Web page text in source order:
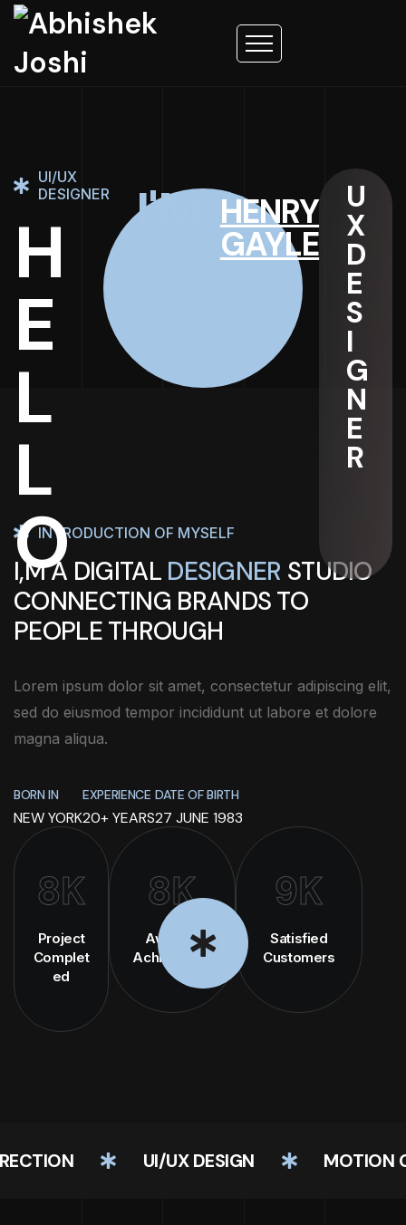
UI/UX
DESIGNER
H
E
L
L
O
I'M HENRY
GAYLE
U
X
D
E
S
I
G
N
E
R
INTRODUCTION OF MYSELF
I,M A DIGITAL DESIGNER STUDIO
CONNECTING BRANDS TO
PEOPLE THROUGH
Lorem ipsum dolor sit amet, consectetur adipiscing elit,
sed do eiusmod tempor incididunt ut labore et dolore
magna aliqua.
BORN IN
NEW YORK
EXPERIENCE
20+ YEARS
DATE OF BIRTH
27 JUNE 1983
8K
Project
Complet
ed
8K
Awward
Achievment
9K
Satisfied
Customers
UI/UX DESIGN MOTION